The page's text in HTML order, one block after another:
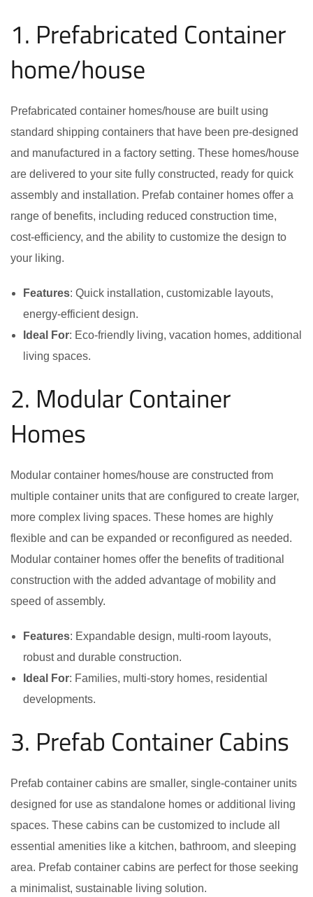
1. Prefabricated Container
home/house
Prefabricated container homes/house are built using
standard shipping containers that have been pre-designed
and manufactured in a factory setting. These homes/house
are delivered to your site fully constructed, ready for quick
assembly and installation. Prefab container homes offer a
range of benefits, including reduced construction time,
cost-efficiency, and the ability to customize the design to
your liking.
Features: Quick installation, customizable layouts,
energy-efficient design.
Ideal For: Eco-friendly living, vacation homes, additional
living spaces.
2. Modular Container
Homes
Modular container homes/house are constructed from
multiple container units that are configured to create larger,
more complex living spaces. These homes are highly
flexible and can be expanded or reconfigured as needed.
Modular container homes offer the benefits of traditional
construction with the added advantage of mobility and
speed of assembly.
Features: Expandable design, multi-room layouts,
robust and durable construction.
Ideal For: Families, multi-story homes, residential
developments.
3. Prefab Container Cabins
Prefab container cabins are smaller, single-container units
designed for use as standalone homes or additional living
spaces. These cabins can be customized to include all
essential amenities like a kitchen, bathroom, and sleeping
area. Prefab container cabins are perfect for those seeking
a minimalist, sustainable living solution.